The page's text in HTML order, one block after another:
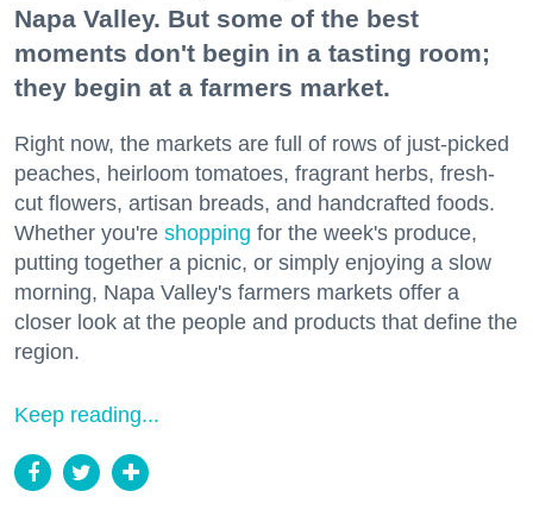
Napa Valley. But some of the best
moments don't begin in a tasting room;
they begin at a farmers market.
Right now, the markets are full of rows of just-picked
peaches, heirloom tomatoes, fragrant herbs, fresh-
cut flowers, artisan breads, and handcrafted foods.
Whether you're shopping for the week's produce,
putting together a picnic, or simply enjoying a slow
morning, Napa Valley's farmers markets offer a
closer look at the people and products that define the
region.
Keep reading...